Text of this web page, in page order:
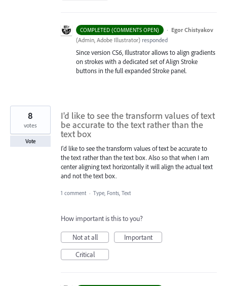
COMPLETED (COMMENTS OPEN) · Egor Chistyakov
(Admin, Adobe Illustrator) responded
Since version CS6, Illustrator allows to align gradients
on strokes with a dedicated set of Align Stroke
buttons in the full expanded Stroke panel.
I'd like to see the transform values of text
be accurate to the text rather than the
text box
I'd like to see the transform values of text be accurate to
the text rather than the text box. Also so that when I am
center aligning text horizontally it will align the actual text
and not the text box.
8
votes
Vote
1 comment · Type, Fonts, Text
How important is this to you?
Not at all
Important
Critical